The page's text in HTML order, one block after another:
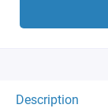
Description